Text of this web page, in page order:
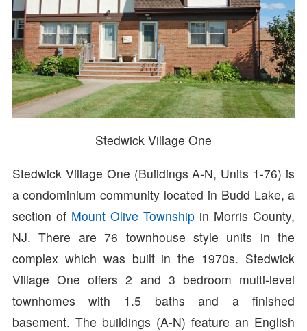
Stedwick Village One
Stedwick Village One (Buildings A-N, Units 1-76) is
a condominium community located in Budd Lake, a
section of Mount Olive Township in Morris County,
NJ. There are 76 townhouse style units in the
complex which was built in the 1970s. Stedwick
Village One offers 2 and 3 bedroom multi-level
townhomes with 1.5 baths and a finished
basement. The buildings (A-N) feature an English